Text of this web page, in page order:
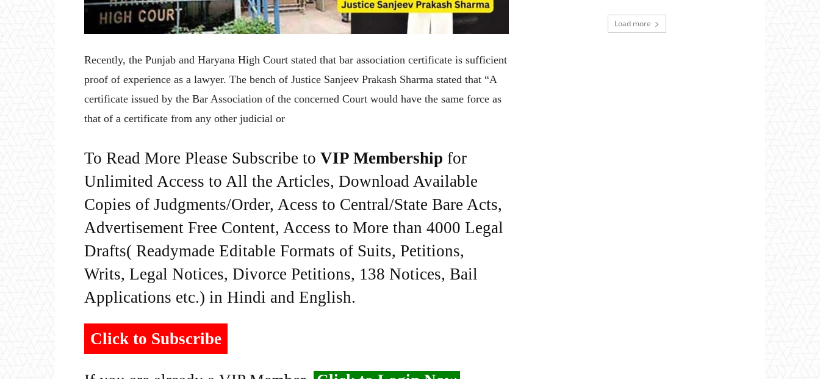
Recently, the Punjab and Haryana High Court stated that bar association certificate is sufficient
proof of experience as a lawyer. The bench of Justice Sanjeev Prakash Sharma stated that “A
certificate issued by the Bar Association of the concerned Court would have the same force as
that of a certificate from any other judicial or
To Read More Please Subscribe to VIP Membership for
Unlimited Access to All the Articles, Download Available
Copies of Judgments/Order, Acess to Central/State Bare Acts,
Advertisement Free Content, Access to More than 4000 Legal
Drafts( Readymade Editable Formats of Suits, Petitions,
Writs, Legal Notices, Divorce Petitions, 138 Notices, Bail
Applications etc.) in Hindi and English.
Click to Subscribe
Load more